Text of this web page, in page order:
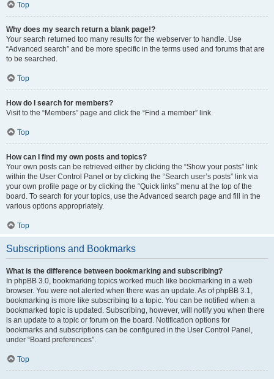
Top
Why does my search return a blank page!?
Your search returned too many results for the webserver to handle. Use
“Advanced search” and be more specific in the terms used and forums that are
to be searched.
Top
How do I search for members?
Visit to the “Members” page and click the “Find a member” link.
Top
How can I find my own posts and topics?
Your own posts can be retrieved either by clicking the “Show your posts” link
within the User Control Panel or by clicking the “Search user’s posts” link via
your own profile page or by clicking the “Quick links” menu at the top of the
board. To search for your topics, use the Advanced search page and fill in the
various options appropriately.
Top
Subscriptions and Bookmarks
What is the difference between bookmarking and subscribing?
In phpBB 3.0, bookmarking topics worked much like bookmarking in a web
browser. You were not alerted when there was an update. As of phpBB 3.1,
bookmarking is more like subscribing to a topic. You can be notified when a
bookmarked topic is updated. Subscribing, however, will notify you when there
is an update to a topic or forum on the board. Notification options for
bookmarks and subscriptions can be configured in the User Control Panel,
under “Board preferences”.
Top